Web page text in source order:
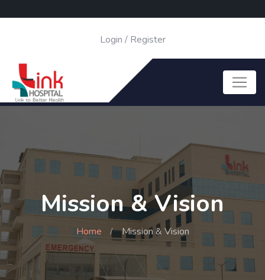
Login / Register
Mission & Vision
Home Mission & Vision